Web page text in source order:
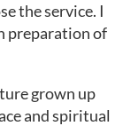
the service. I
preparation of
grown up
and spiritual